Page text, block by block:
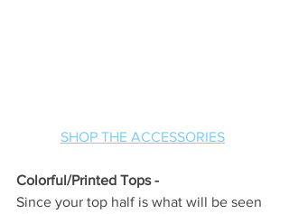
SHOP THE ACCESSORIES
Colorful/Printed Tops -
Since your top half is what will be seen